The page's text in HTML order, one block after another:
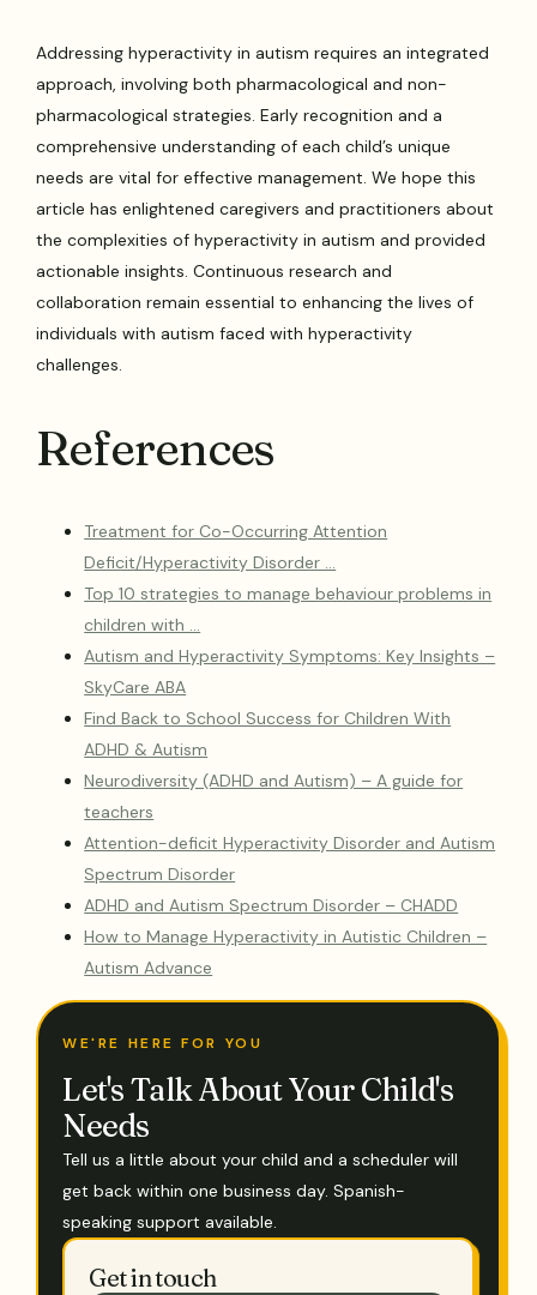
Addressing hyperactivity in autism requires an integrated
approach, involving both pharmacological and non-
pharmacological strategies. Early recognition and a
comprehensive understanding of each child’s unique
needs are vital for effective management. We hope this
article has enlightened caregivers and practitioners about
the complexities of hyperactivity in autism and provided
actionable insights. Continuous research and
collaboration remain essential to enhancing the lives of
individuals with autism faced with hyperactivity
challenges.
References
Treatment for Co-Occurring Attention
Deficit/Hyperactivity Disorder …
Top 10 strategies to manage behaviour problems in
children with …
Autism and Hyperactivity Symptoms: Key Insights –
SkyCare ABA
Find Back to School Success for Children With
ADHD & Autism
Neurodiversity (ADHD and Autism) – A guide for
teachers
Attention-deficit Hyperactivity Disorder and Autism
Spectrum Disorder
ADHD and Autism Spectrum Disorder – CHADD
How to Manage Hyperactivity in Autistic Children –
Autism Advance
WE'RE HERE FOR YOU
Let's Talk About Your Child's
Needs
Tell us a little about your child and a scheduler will
get back within one business day. Spanish-
speaking support available.
Get in touch